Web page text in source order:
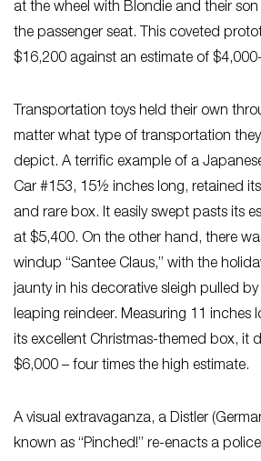
at the wheel with Blondie and their
the passenger seat. This coveted
$16,200 against an estimate of
Transportation toys held their own
matter what type of transportation
depict. A terrific example of a
Car #153, 15½ inches long, retained
and rare box. It easily swept pasts its
at $5,400. On the other hand, there
windup “Santee Claus,” with the
jaunty in his decorative sleigh pulled
leaping reindeer. Measuring 11 inches
its excellent Christmas-themed box, it
$6,000 – four times the high estimate.
A visual extravaganza, a Distler
known as “Pinched!” re-enacts a